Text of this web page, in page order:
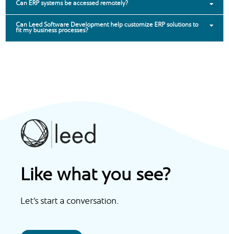
Can ERP systems be accessed remotely?
Can Leed Software Development help customize ERP solutions to
fit my business processes?
Like what you see?
Let’s start a conversation.